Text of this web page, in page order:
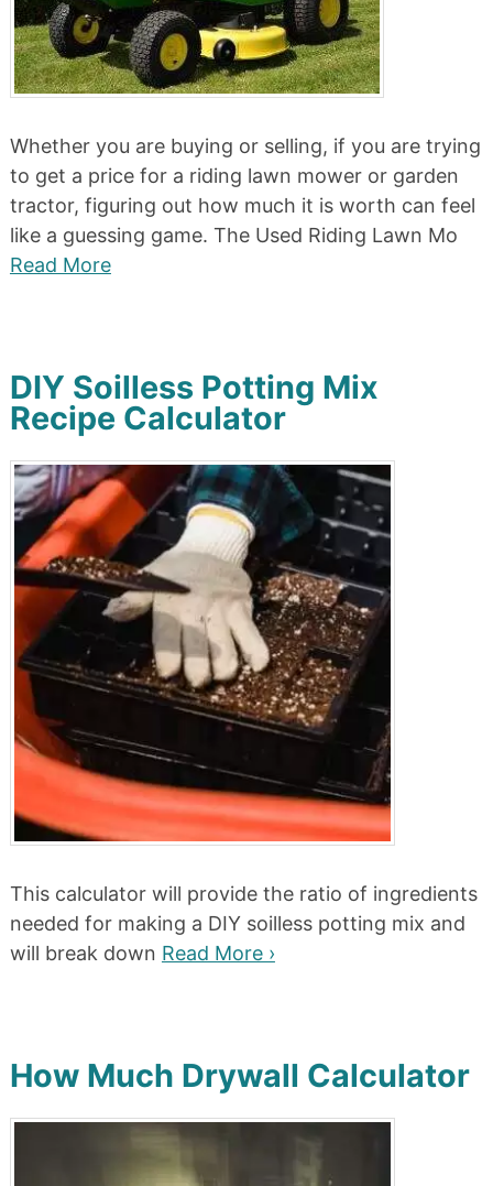
Whether you are buying or selling, if you are trying
to get a price for a riding lawn mower or garden
tractor, figuring out how much it is worth can feel
like a guessing game. The Used Riding Lawn Mo
Read More
DIY Soilless Potting Mix
Recipe Calculator
This calculator will provide the ratio of ingredients
needed for making a DIY soilless potting mix and
will break down Read More ›
How Much Drywall Calculator